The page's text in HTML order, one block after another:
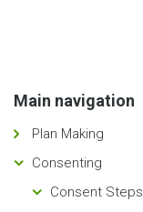
Main navigation
Plan Making
Consenting
Consent Steps